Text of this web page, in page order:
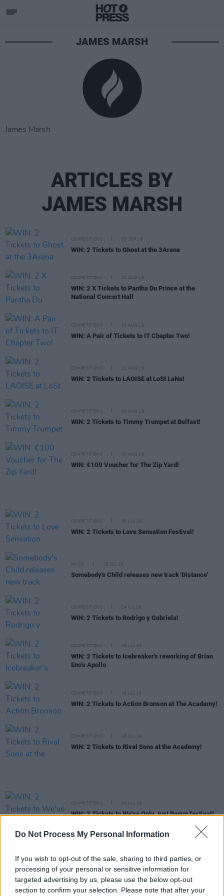
Do Not Process My Personal Information
If you wish to opt-out of the sale, sharing to third parties, or
processing of your personal or sensitive information for
targeted advertising by us, please use the below opt-out
section to confirm your selection. Please note that after your
JAMES MARSH
James Marsh
ARTICLES BY
JAMES MARSH
COMPETITIONS 03 SEP 19
WIN: 2 Tickets to Ghost at the 3Arena
COMPETITIONS 22 AUG 19
WIN: 2 X Tickets to Pantha Du Prince at the
National Concert Hall
COMPETITIONS 22 AUG 19
WIN: A Pair of Tickets to IT Chapter Two!
COMPETITIONS 21 AUG 19
WIN: 2 Tickets to LAOISE at LoSt LaNe!
COMPETITIONS 09 AUG 19
WIN: 2 Tickets to Timmy Trumpet at Belfast!
COMPETITIONS 02 AUG 19
WIN: €100 Voucher for The Zip Yard!
COMPETITIONS 30 JUL 19
WIN: 2 Tickets to Love Sensation Festival!
MUSIC 25 JUL 19
Somebody's Child releases new track 'Distance'
COMPETITIONS 24 JUL 19
WIN: 2 Tickets to Rodrigo y Gabriela!
COMPETITIONS 18 JUL 19
WIN: 2 Tickets to Icebreaker's reworking of Brian
Eno’s Apollo
COMPETITIONS 18 JUL 19
WIN: 2 Tickets to Action Bronson at The Academy!
COMPETITIONS 18 JUL 19
WIN: 2 Tickets to Rival Sons at the Academy!
COMPETITIONS 04 JUL 19
WIN: 2 Tickets to We've Only Just Begun festival!
WIN: Friday ticket to Longitude!
COMPETITIONS 02 JUL 19